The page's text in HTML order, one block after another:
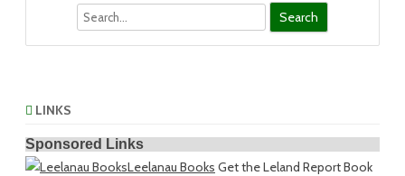
LINKS
Sponsored Links
Leelanau Books Get the Leland Report Book